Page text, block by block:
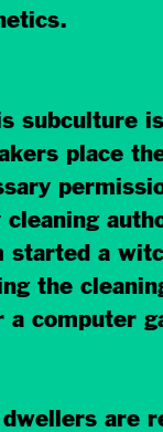
subculture
place
cleaning
started a
the
computer
are